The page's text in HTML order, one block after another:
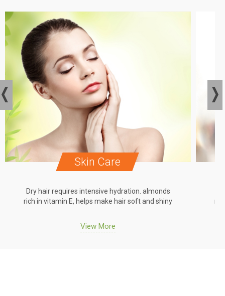
Skin Care
Dry hair requires intensive hydration. almonds
rich in vitamin E, helps make hair soft and shiny
View More